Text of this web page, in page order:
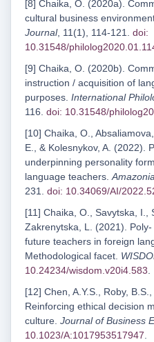
[8] Chaika, O. (2020a).
cultural business
Journal, 11(1), 114-121. doi:
10.31548/
[9] Chaika, O. (2020b).
instruction / acquisition of
purposes. International
116. doi: 10.31548/
[10] Chaika, O.,
E., & Kolesnykov, A. (2022).
underpinning personality
language teachers.
231. doi: 10.34069/AI/
[11] Chaika, O., Savytska, I.,
Zakrenytska, L. (2021).
future teachers in foreign
Methodological facet.
10.24234/wisdom.v20i4.583.
[12] Chen, A.Y.S., Roby,
Reinforcing ethical decision
culture. Journal of Business
10.1023/A:1017953517947.